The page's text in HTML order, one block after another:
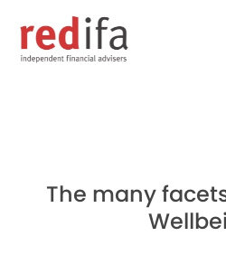
main
content
The many